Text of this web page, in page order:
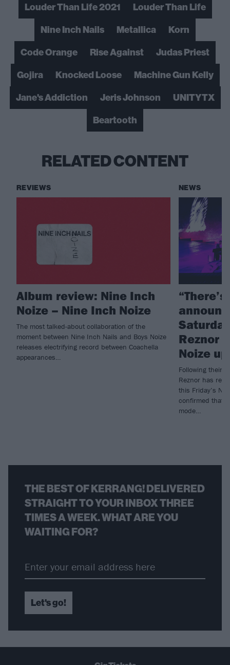
Louder Than Life 2021
Louder Than Life
Nine Inch Nails
Metallica
Korn
Code Orange
Rise Against
Judas Priest
Gojira
Knocked Loose
Machine Gun Kelly
Jane's Addiction
Jeris Johnson
UNITYTX
Beartooth
RELATED CONTENT
REVIEWS
Album review: Nine Inch
Noize – Nine Inch Noize
The most talked-about collaboration of the
moment between Nine Inch Nails and Boys Noize
releases electrifying record between Coachella
appearances…
NEWS
Reznor
Noize
Following their
Reznor has
this Friday’s
confirmed that
mode…
THE BEST OF KERRANG! DELIVERED
STRAIGHT TO YOUR INBOX THREE
TIMES A WEEK. WHAT ARE YOU
WAITING FOR?
Let's go!